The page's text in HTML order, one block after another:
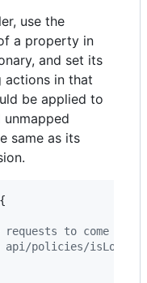
use the
a property in
and set its
actions in that
be applied to
unmapped
same as its
{
to come from
policies/